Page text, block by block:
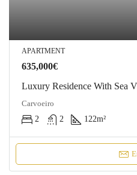
APARTMENT
635,000€
Luxury Residence With Sea
Carvoeiro
2
2 122m²